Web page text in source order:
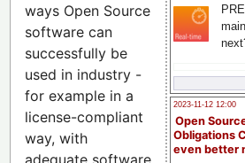
2023-11-12 12:00
Open
Obligations
even better
ways Open Source
software can
successfully be
used in industry -
for example in a
license-compliant
way, with